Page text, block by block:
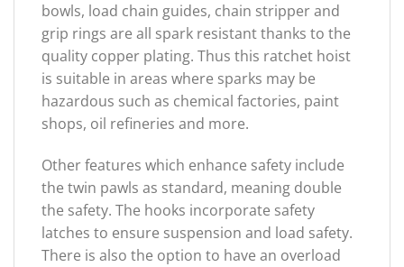
bowls, load chain guides, chain stripper and
grip rings are all spark resistant thanks to the
quality copper plating. Thus this ratchet hoist
is suitable in areas where sparks may be
hazardous such as chemical factories, paint
shops, oil refineries and more.
Other features which enhance safety include
the twin pawls as standard, meaning double
the safety. The hooks incorporate safety
latches to ensure suspension and load safety.
There is also the option to have an overload